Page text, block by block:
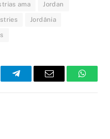
ama Jordan
Jordânia
TelegramEmail